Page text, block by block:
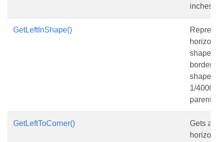
inches.
GetLeftInShape()
shape
border
shape,
1/4000
parent
GetLeftToCorner()
Gets